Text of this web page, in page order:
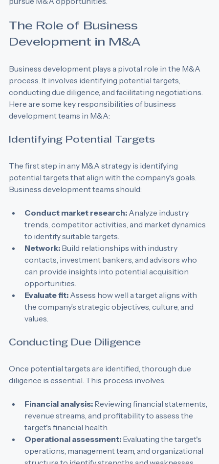
development professionals who aim to identify and
The Role of Business
Business development plays a pivotal role in the M&A
process. It involves identifying potential targets,
conducting due diligence, and facilitating negotiations.
Here are some key responsibilities of business
The first step in any M&A strategy is identifying
potential targets that align with the company's goals.
Conduct market research: Analyze industry
trends, competitor activities, and market dynamics
to identify suitable targets.
Network: Build relationships with industry
contacts, investment bankers, and advisors who
can provide insights into potential acquisition
opportunities.
Evaluate fit: Assess how well a target aligns with
the company’s strategic objectives, culture, and
Once potential targets are identified, thorough due
Financial analysis: Reviewing financial statements,
revenue streams, and profitability to assess the
target's financial health.
Operational assessment: Evaluating the target's